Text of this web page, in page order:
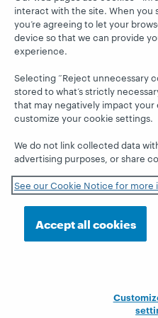
© 2026 OCLC
and/or service
This site uses
you are agreeing
Privacy statement
ISO 27001 Certificate
interact with the site. When you
you’re agreeing to let your
device so that we can provide
experience.
Selecting “Reject unnecessary
stored to what’s strictly
that may negatively impact your
customize your cookie settings.
We do not link collected data
advertising purposes, or share
See our Cookie Notice for more
Accept all cookies